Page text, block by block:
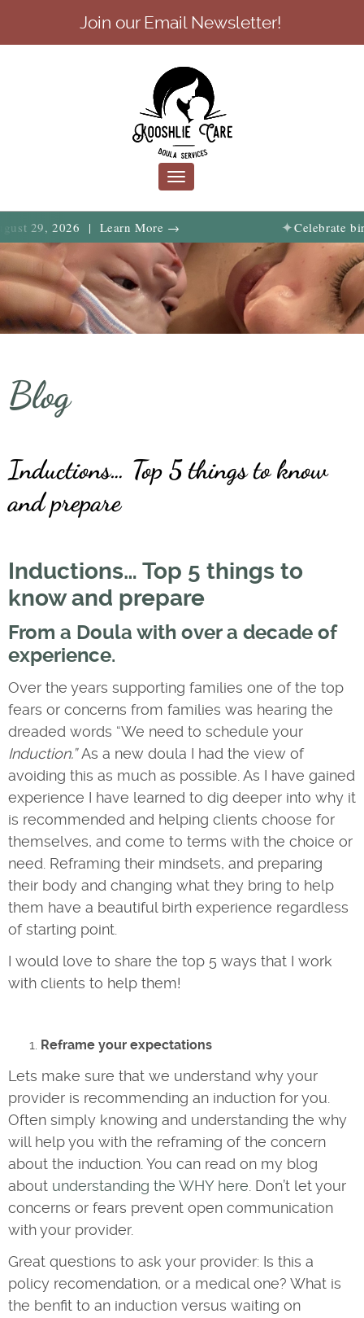
Join our Email Newsletter!
Toggle
| Learn More → Celebrate birth,
Blog
Inductions… Top 5 things to know
and prepare
Inductions… Top 5 things to
know and prepare
From a Doula with over a decade of
experience.
Over the years supporting families one of the top
fears or concerns from families was hearing the
dreaded words “We need to schedule your
Induction.”As a new doula I had the view of
avoiding this as much as possible. As I have gained
experience I have learned to dig deeper into why it
is recommended and helping clients choose for
themselves, and come to terms with the choice or
need. Reframing their mindsets, and preparing
their body and changing what they bring to help
them have a beautiful birth experience regardless
of starting point.
I would love to share the top 5 ways that I work
with clients to help them!
Reframe your expectations
Lets make sure that we understand why your
provider is recommending an induction for you.
Often simply knowing and understanding the why
will help you with the reframing of the concern
about the induction. You can read on my blog
about understanding the WHY here . Don’t let your
concerns or fears prevent open communication
with your provider.
Great questions to ask your provider: Is this a
policy recomendation, or a medical one? What is
the benfit to an induction versus waiting on